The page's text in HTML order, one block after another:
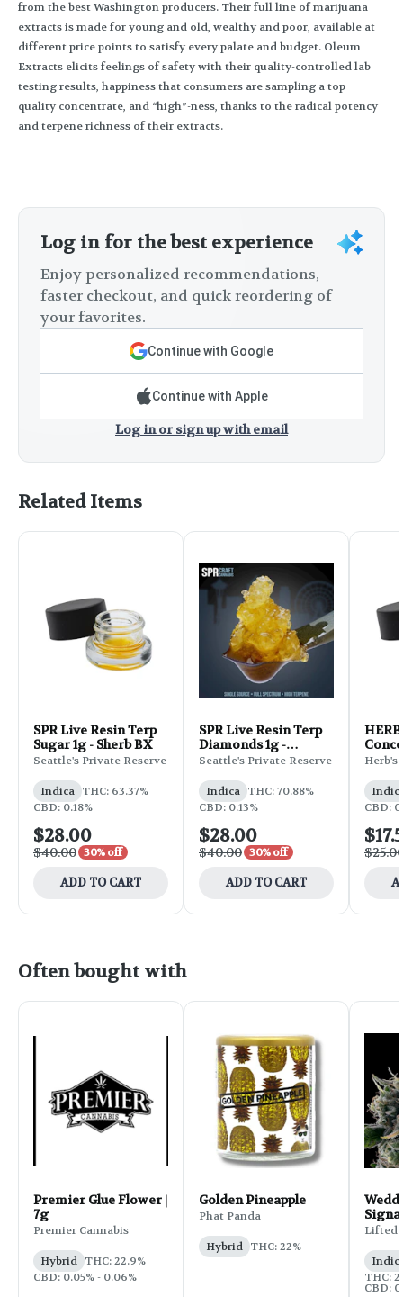
from the best Washington producers. Their full line of marijuana
extracts is made for young and old, wealthy and poor, available at
different price points to satisfy every palate and budget. Oleum
Extracts elicits feelings of safety with their quality-controlled lab
testing results, happiness that consumers are sampling a top
quality concentrate, and “high”-ness, thanks to the radical potency
and terpene richness of their extracts.
Log in for the best experience
Enjoy personalized recommendations,
faster checkout, and quick reordering of
your favorites.
Continue with Google
Continue with Apple
Log in or sign up with email
Related Items
SPR Live Resin Terp
Sugar 1g - Sherb BX
Seattle's Private Reserve
Indica THC: 63.37%
CBD: 0.18%
$28.00
$40.00 30% off
ADD TO CART
SPR Live Resin Terp
Diamonds 1g -
Hollywood OG
Seattle's Private Reserve
Indica THC: 70.88%
CBD: 0.13%
$28.00
$40.00 30% off
ADD TO CART
Grape
Herb's
CBD:
Often bought with
Premier Glue Flower |
7g
Premier Cannabis
Hybrid THC: 22.9%
CBD: 0.05% - 0.06%
Golden Pineapple
Phat Panda
Hybrid THC: 22%
Lifted
THC:
CBD: